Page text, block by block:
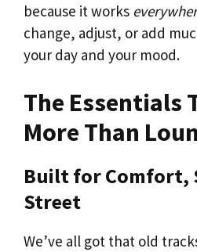
because it works
change, adjust, or add
your day and your mood.
The Essentials
More Than
Built for Comfort,
Street
We’ve all got that old